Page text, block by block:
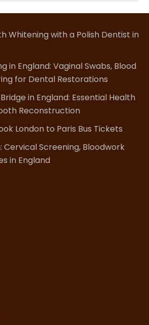
Whitening with a Polish Dentist in
in England: Vaginal Swabs, Blood
for Dental Restorations
in England: Essential Health
Reconstruction
London to Paris Bus Tickets
Screening, Bloodwork
in England